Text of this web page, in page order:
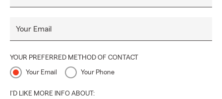
Your Email
YOUR PREFERRED METHOD OF CONTACT
Your Email Your Phone
I'D LIKE MORE INFO ABOUT: